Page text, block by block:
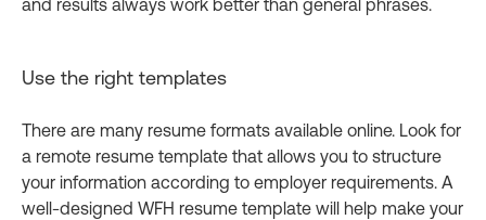
and results always work better than general phrases.
Use the right templates
There are many resume formats available online. Look for
a remote resume template that allows you to structure
your information according to employer requirements. A
well-designed WFH resume template will help make your